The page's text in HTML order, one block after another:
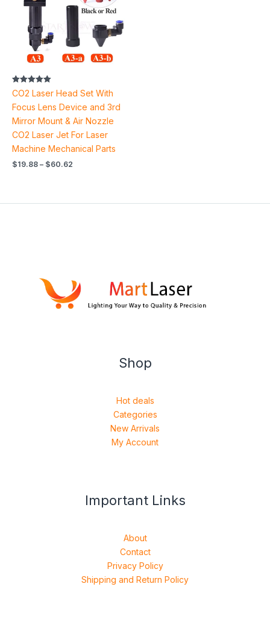
Rated
5.00
out of 5
CO2 Laser Head Set With
Focus Lens Device and 3rd
Mirror Mount & Air Nozzle
CO2 Laser Jet For Laser
Machine Mechanical Parts
$19.88 – $60.62
Shop
Hot deals
Categories
New Arrivals
My Account
Important Links
About
Contact
Privacy Policy
Shipping and Return Policy